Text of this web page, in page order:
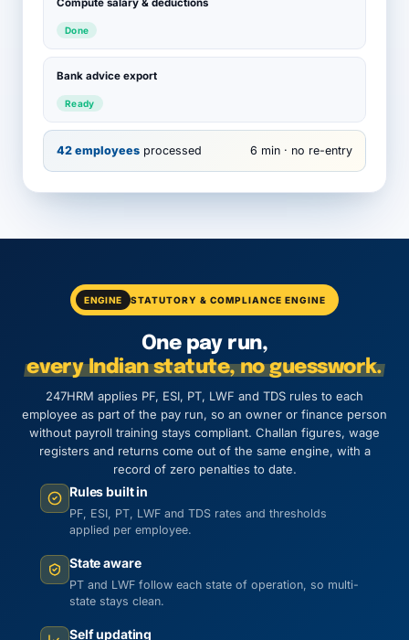
Compute salary & deductions
Done
Bank advice export
Ready
42 employees processed 6 min · no re-entry
ENGINE STATUTORY & COMPLIANCE ENGINE
One pay run,
every Indian statute, no guesswork.
247HRM applies PF, ESI, PT, LWF and TDS rules to each
employee as part of the pay run, so an owner or finance person
without payroll training stays compliant. Challan figures, wage
registers and returns come out of the same engine, with a
record of zero penalties to date.
Rules built in
PF, ESI, PT, LWF and TDS rates and thresholds
applied per employee.
State aware
PT and LWF follow each state of operation, so multi-
state stays clean.
Self updating